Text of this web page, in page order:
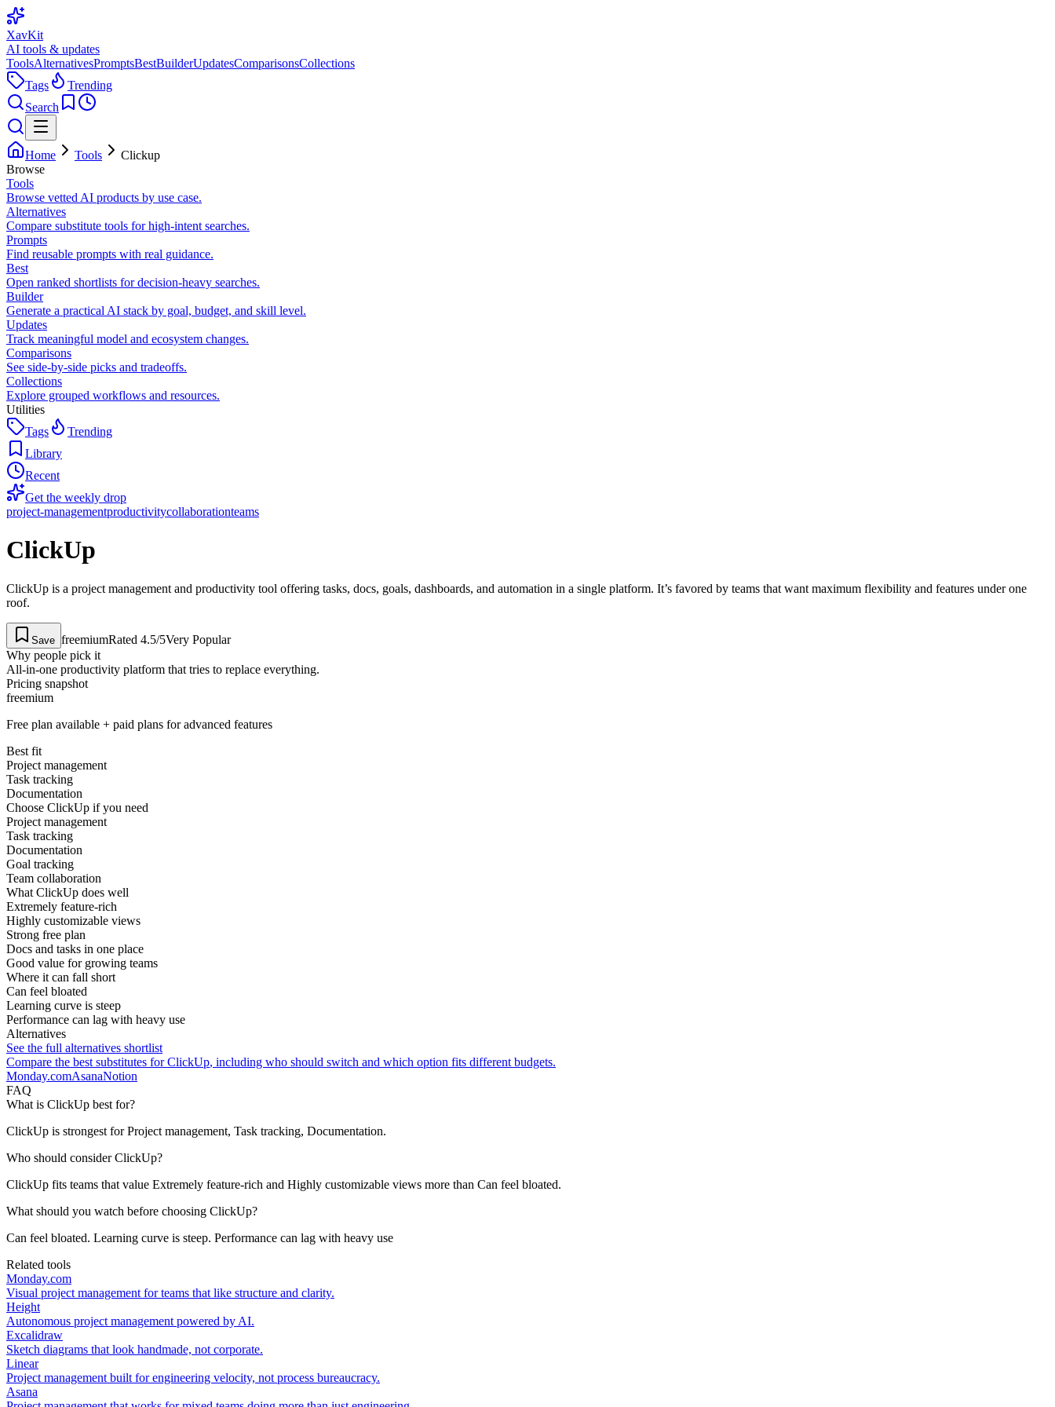
XavKit
AI tools & updates
ToolsAlternativesPromptsBestBuilderUpdatesComparisonsCollections
Tags
Trending
Search
Home Tools
Clickup
Browse
Tools
Browse vetted AI products by use case.
Alternatives
Compare substitute tools for high-intent searches.
Prompts
Find reusable prompts with real guidance.
Best
Open ranked shortlists for decision-heavy searches.
Builder
Generate a practical AI stack by goal, budget, and skill level.
Updates
Track meaningful model and ecosystem changes.
Comparisons
See side-by-side picks and tradeoffs.
Collections
Explore grouped workflows and resources.
Utilities
Tags
Trending
Library
Recent
Get the weekly drop
project-managementproductivitycollaborationteams
ClickUp
ClickUp is a project management and productivity tool offering tasks, docs, goals, dashboards, and automation in a single platform. It’s favored by teams that want maximum flexibility and features under one
roof.
Save freemiumRated 4.5/5Very Popular
Why people pick it
All-in-one productivity platform that tries to replace everything.
Pricing snapshot
freemium
Free plan available + paid plans for advanced features
Best fit
Project management
Task tracking
Documentation
Choose ClickUp if you need
Project management
Task tracking
Documentation
Goal tracking
Team collaboration
What ClickUp does well
Extremely feature-rich
Highly customizable views
Strong free plan
Docs and tasks in one place
Good value for growing teams
Where it can fall short
Can feel bloated
Learning curve is steep
Performance can lag with heavy use
Alternatives
See the full alternatives shortlist
Compare the best substitutes forClickUp, including who should switch and which option fits different budgets.
Monday.comAsanaNotion
FAQ
What is ClickUp best for?
ClickUp is strongest for Project management, Task tracking, Documentation.
Who should consider ClickUp?
ClickUp fits teams that value Extremely feature-rich and Highly customizable views more than Can feel bloated.
What should you watch before choosing ClickUp?
Can feel bloated. Learning curve is steep. Performance can lag with heavy use
Related tools
Monday.com
Visual project management for teams that like structure and clarity.
Height
Autonomous project management powered by AI.
Excalidraw
Sketch diagrams that look handmade, not corporate.
Linear
Project management built for engineering velocity, not process bureaucracy.
Asana